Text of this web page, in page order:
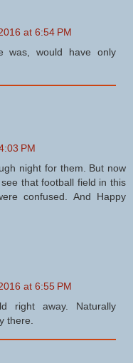
at 6:54 PM
was, would have only
PM
night for them. But now
that football field in this
confused. And Happy
at 6:55 PM
right away. Naturally
there.